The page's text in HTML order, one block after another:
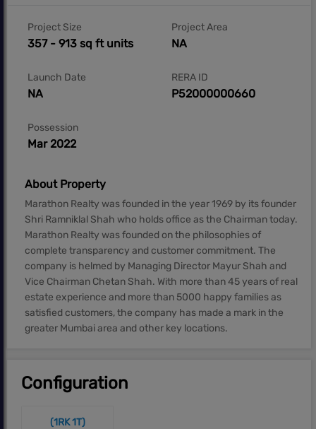
Project Size
357 - 913 sq ft units
Project Area
NA
Launch Date
NA
RERA ID
P52000000660
Possession
Mar 2022
About Property
Marathon Realty was founded in the year 1969 by its founder
Shri Ramniklal Shah who holds office as the Chairman today.
Marathon Realty was founded on the philosophies of
complete transparency and customer commitment. The
company is helmed by Managing Director Mayur Shah and
Vice Chairman Chetan Shah. With more than 45 years of real
estate experience and more than 5000 happy families as
satisfied customers, the company has made a mark in the
greater Mumbai area and other key locations.
Configuration
(1RK 1T)